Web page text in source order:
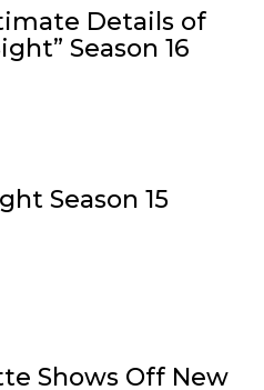
Details of
Season 16
Season 15
Shows Off New